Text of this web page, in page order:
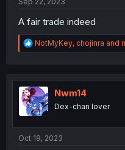
A fair trade indeed
R
e
t
i
o
n
NotMyKey, chojinra and
Nwm14
Dex-chan lover
Oct 19, 2023